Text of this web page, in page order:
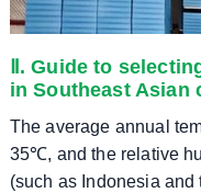
Ⅱ. Guide to
in Southeast Asian
The average annual
35℃, and the relative
(such as Indonesia